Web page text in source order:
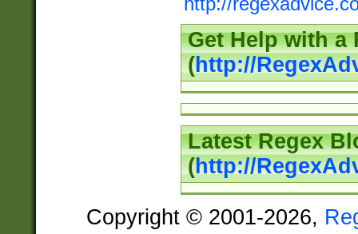
Get Help with a
(http://
Latest Regex
(http://
Copyright © 2001-2026,